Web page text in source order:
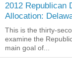
2012 Republican
Allocation:
This is the thirty-
examine the
main goal of...